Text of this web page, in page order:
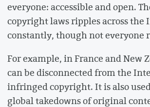
everyone: accessible and open.
copyright laws ripples across the
constantly, though not everyone
For example, in France and New
can be disconnected from the
infringed copyright. It is also
global takedowns of original